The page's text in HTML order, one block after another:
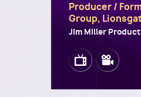
Producer /
Group,
Jim Miller
ImageImage